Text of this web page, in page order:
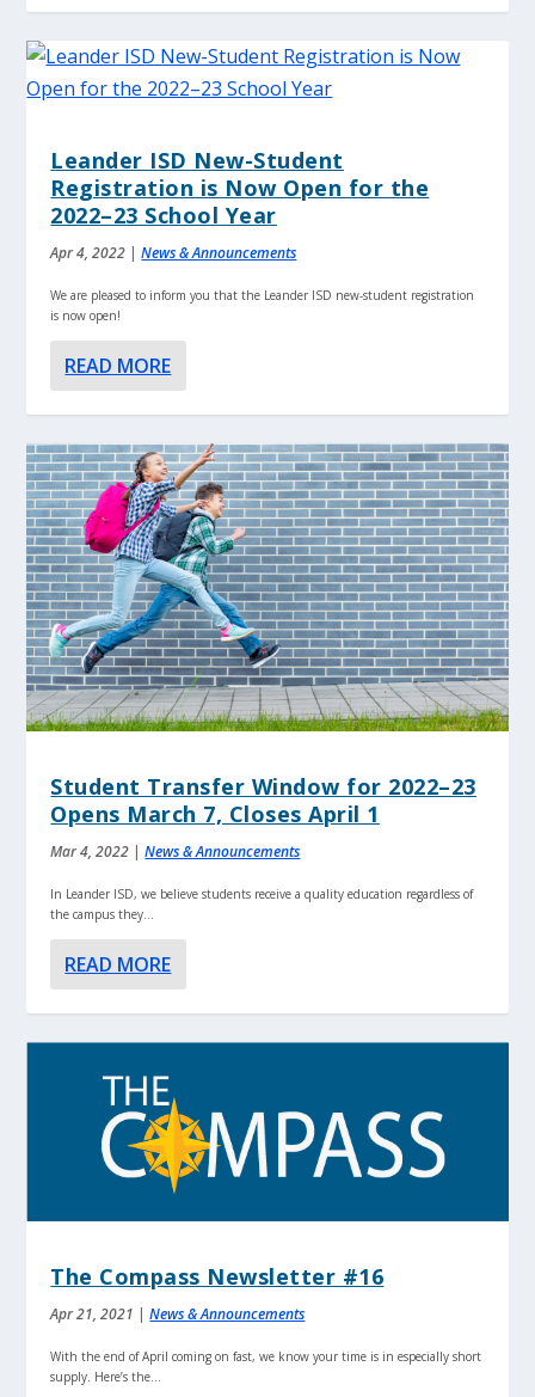
Leander ISD New-Student
Registration is Now Open for the
2022–23 School Year
Apr 4, 2022 |News & Announcements
We are pleased to inform you that the Leander ISD new-student registration
is now open!
READ MORE
Student Transfer Window for 2022–23
Opens March 7, Closes April 1
Mar 4, 2022 |News & Announcements
In Leander ISD, we believe students receive a quality education regardless of
the campus they...
READ MORE
The Compass Newsletter #16
Apr 21, 2021 |News & Announcements
With the end of April coming on fast, we know your time is in especially short
supply. Here’s the...